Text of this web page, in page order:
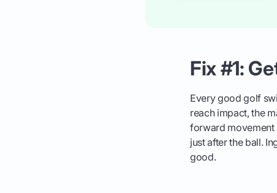
Fix #1:
Every good golf
reach impact, the
forward movement
just after the ball.
good.